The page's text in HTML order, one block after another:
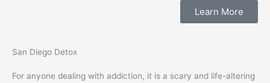
Learn More
San Diego Detox
For anyone dealing with addiction, it is a scary and life-altering